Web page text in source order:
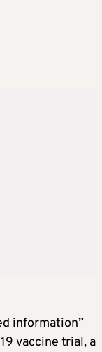
information”
vaccine trial, a